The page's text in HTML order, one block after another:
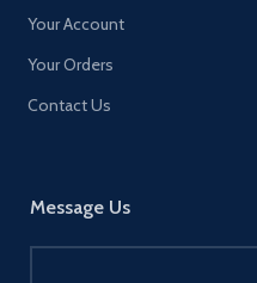
Your Account
Your Orders
Contact Us
Message Us